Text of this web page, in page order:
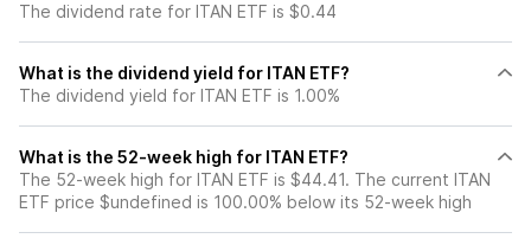
The dividend rate for ITAN ETF is $0.44
What is the dividend yield for ITAN ETF?
The dividend yield for ITAN ETF is 1.00%
What is the 52-week high for ITAN ETF?
The 52-week high for ITAN ETF is $44.41. The current ITAN
ETF price $undefined is 100.00% below its 52-week high